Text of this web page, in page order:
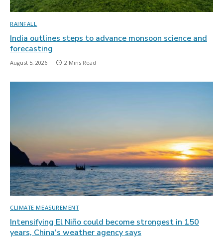
RAINFALL
India outlines steps to advance monsoon science and
forecasting
August 5, 2026 2 Mins Read
CLIMATE MEASUREMENT
Intensifying El Niño could become strongest in 150
years, China’s weather agency says